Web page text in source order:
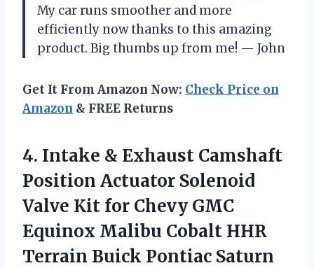
My car runs smoother and more
efficiently now thanks to this amazing
product. Big thumbs up from me! — John
Get It From Amazon Now: Check Price on
Amazon & FREE Returns
4. Intake & Exhaust Camshaft
Position Actuator Solenoid
Valve Kit for Chevy GMC
Equinox Malibu Cobalt HHR
Terrain Buick Pontiac Saturn